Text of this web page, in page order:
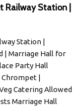
Railway Station |
Station |
| Marriage Hall for
Party Hall
Chrompet |
Catering Allowed
Marriage Hall